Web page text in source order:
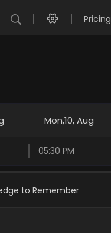
Pricing
Mon,10, Aug
05:30 PM
to Remember